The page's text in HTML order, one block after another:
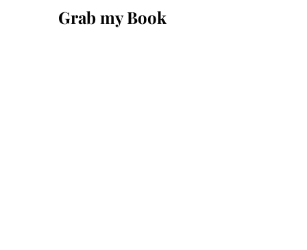
Grab my Book